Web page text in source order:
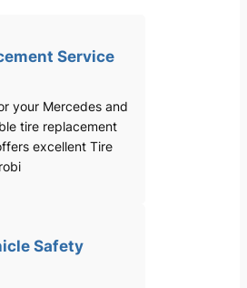
Service
your Mercedes and
tire replacement
excellent Tire
Safety